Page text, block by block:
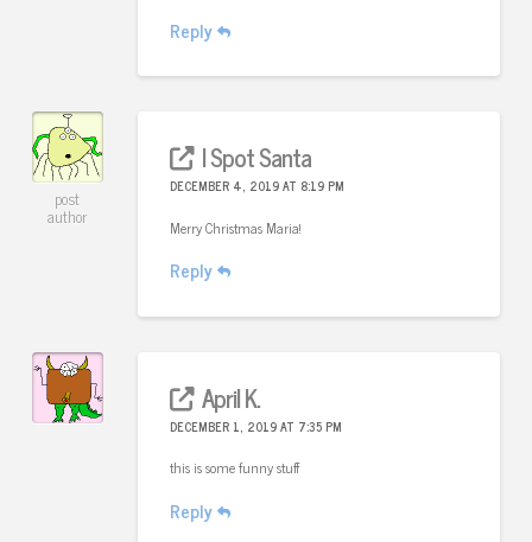
Reply
post
author
I Spot Santa
DECEMBER 4, 2019 AT 8:19 PM
Merry Christmas Maria!
Reply
April K.
DECEMBER 1, 2019 AT 7:35 PM
this is some funny stuff
Reply